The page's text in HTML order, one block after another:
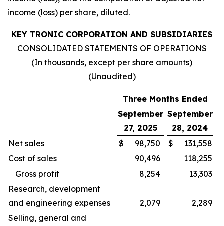
income (loss) per share, diluted.
KEY TRONIC CORPORATION AND SUBSIDIARIES
CONSOLIDATED STATEMENTS OF OPERATIONS
(In thousands, except per share amounts)
(Unaudited)
Three Months Ended
September
27, 2025
September
28, 2024
Net sales
$ 98,750 $
131,558
Cost of sales
90,496
118,255
Gross profit
8,254
13,303
Research, development
and engineering expenses
2,079
2,289
Selling, general and